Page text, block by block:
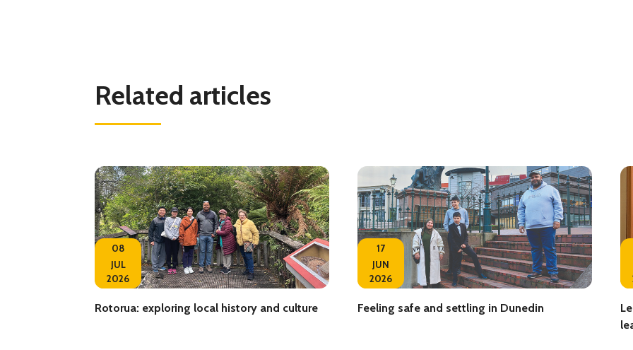
Related articles
08
JUL
2026
Rotorua: exploring local history and culture
17
JUN
2026
Feeling safe and settling in Dunedin